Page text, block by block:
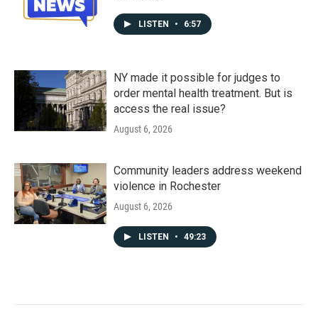
LISTEN • 6:57
NY made it possible for judges to
order mental health treatment. But is
access the real issue?
August 6, 2026
Community leaders address weekend
violence in Rochester
August 6, 2026
LISTEN • 49:23